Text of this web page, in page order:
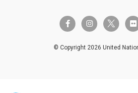
facebook-finstagramtwitter-x
© Copyright 2026 United